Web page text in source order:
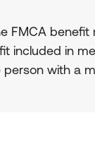
FMCA
included in
with a